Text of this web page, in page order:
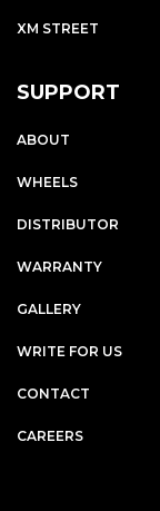
XM STREET
SUPPORT
ABOUT
WHEELS
DISTRIBUTOR
WARRANTY
GALLERY
WRITE FOR US
CONTACT
CAREERS